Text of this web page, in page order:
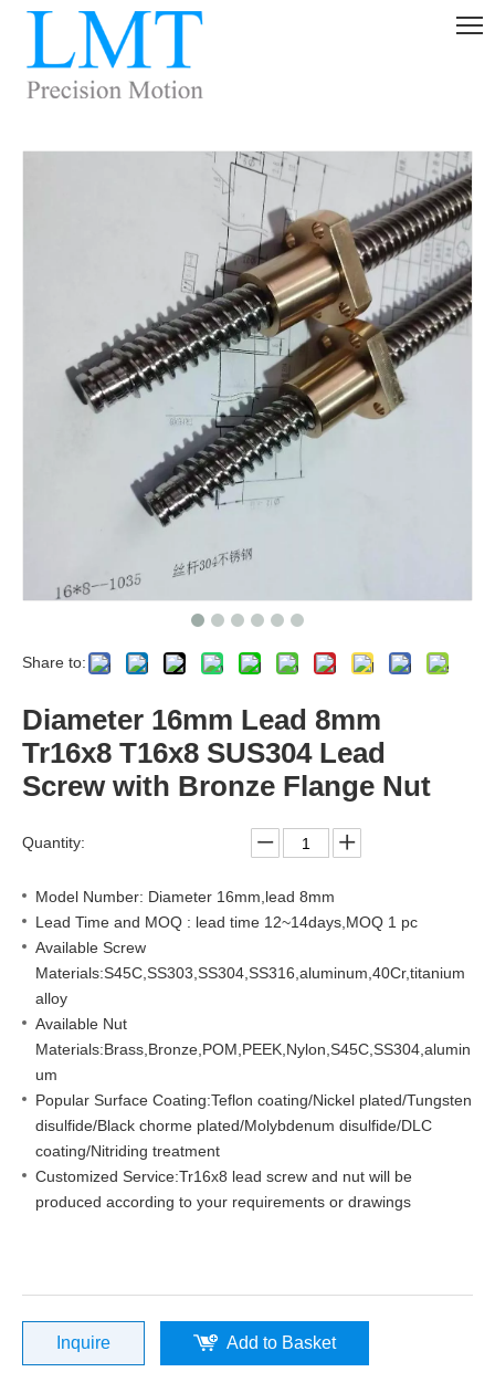
Share to:
Diameter 16mm Lead 8mm
Tr16x8 T16x8 SUS304 Lead
Screw with Bronze Flange Nut
Quantity:
Model Number: Diameter 16mm,lead 8mm
Lead Time and MOQ : lead time 12~14days,MOQ 1 pc
Available Screw
Materials:S45C,SS303,SS304,SS316,aluminum,40Cr,titanium
alloy
Available Nut
Materials:Brass,Bronze,POM,PEEK,Nylon,S45C,SS304,alumin
um
Popular Surface Coating:Teflon coating/Nickel plated/Tungsten
disulfide/Black chorme plated/Molybdenum disulfide/DLC
coating/Nitriding treatment
Customized Service:Tr16x8 lead screw and nut will be
produced according to your requirements or drawings
Inquire Add to Basket